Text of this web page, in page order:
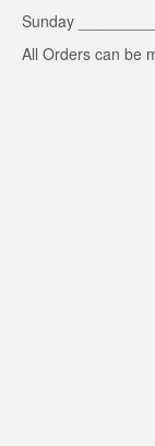
Sunday
All Orders can be